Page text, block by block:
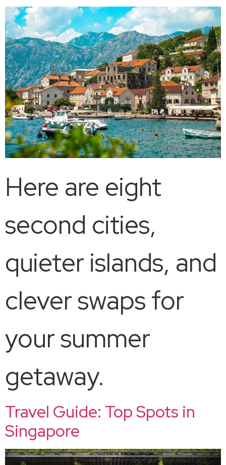
Here are eight
second cities,
quieter islands, and
clever swaps for
your summer
getaway.
Travel Guide: Top Spots in
Singapore